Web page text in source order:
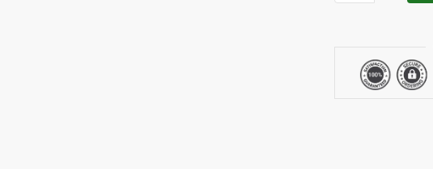
Projector
quantity